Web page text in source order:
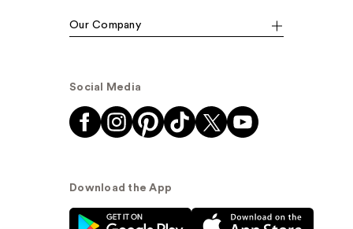
Our Company
Social Media
Download the App